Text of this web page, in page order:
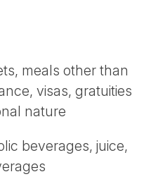
meals other than
visas, gratuities
nature
beverages, juice,